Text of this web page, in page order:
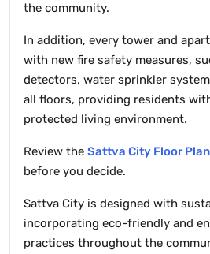
the community.
In addition, every tower and
with new fire safety measures,
detectors, water sprinkler
all floors, providing residents
protected living environment.
Review the Sattva City Floor
before you decide.
Sattva City is designed with
incorporating eco-friendly and
practices throughout the